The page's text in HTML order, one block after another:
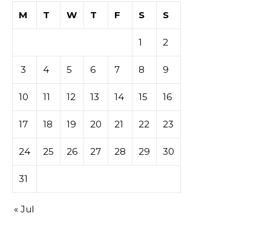
M
T W T F S S
1 2
3 4 5 6 7 8 9
10 11 12 13 14 15 16
17 18 19 20 21 22 23
24 25 26 27 28 29 30
31
« Jul